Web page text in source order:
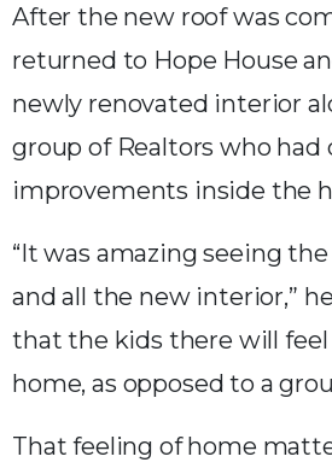
After the new roof was
returned to Hope House
newly renovated interior
group of Realtors who had
improvements inside the
“It was amazing seeing
and all the new interior,” he
that the kids there will feel
home, as opposed to a
That feeling of home